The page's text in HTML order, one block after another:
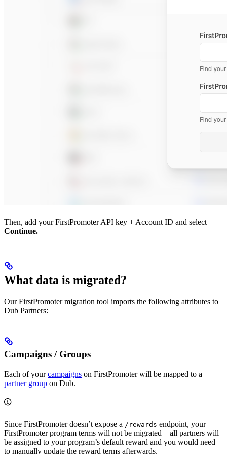
Then, add your FirstPromoter API key + Account ID and select
Continue.
What data is migrated?
Our FirstPromoter migration tool imports the following attributes to
Dub Partners:
Campaigns / Groups
Each of yourcampaigns on FirstPromoter will be mapped to a
partner group on Dub.
Since FirstPromoter doesn’t expose a /rewards endpoint, your
FirstPromoter program terms will not be migrated – all partners will
be assigned to your program’s default reward and you would need
to manually update the reward terms afterwards.